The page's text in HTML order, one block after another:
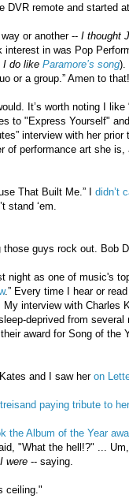
remote and started
or another -- I thought
in was Pop
I do like Paramore’s song).
or a group.” Amen to that!
It’s worth noting I like
to "Express Yourself"
interview with her prior
performance art she is,
That Built Me.” I didn’t
stand ‘em.
those guys rock out. Bob
night as one of music's
.” Every time I hear or
interview with Charles
deprived from several
award for Song of the
and I saw her on
paying tribute to
the Album of the Year
"What the hell!?" ...
were-- saying.
ceiling."